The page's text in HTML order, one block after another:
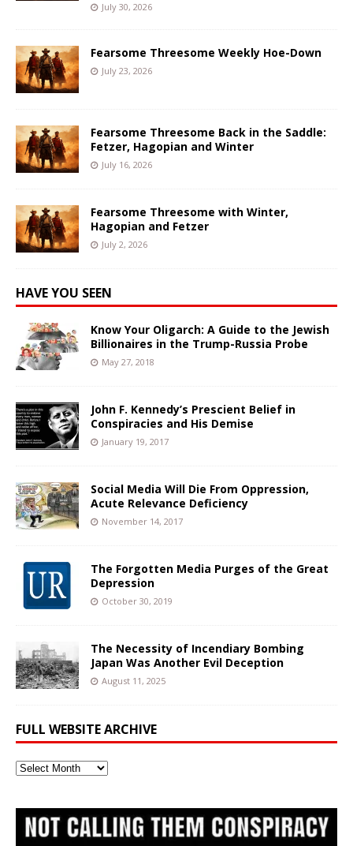
July 30, 2026
Fearsome Threesome Weekly Hoe-Down
July 23, 2026
Fearsome Threesome Back in the Saddle:
Fetzer, Hagopian and Winter
July 16, 2026
Fearsome Threesome with Winter,
Hagopian and Fetzer
July 2, 2026
HAVE YOU SEEN
Know Your Oligarch: A Guide to the Jewish
Billionaires in the Trump-Russia Probe
May 27, 2018
John F. Kennedy’s Prescient Belief in
Conspiracies and His Demise
January 19, 2017
Social Media Will Die From Oppression,
Acute Relevance Deficiency
November 14, 2017
The Forgotten Media Purges of the Great
Depression
October 30, 2019
The Necessity of Incendiary Bombing
Japan Was Another Evil Deception
August 11, 2025
FULL WEBSITE ARCHIVE
Full